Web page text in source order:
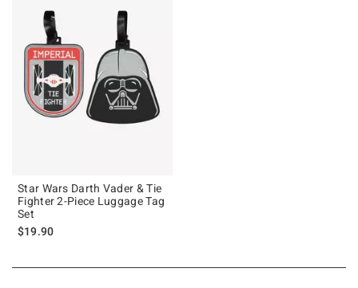
Star Wars Darth Vader & Tie
Fighter 2-Piece Luggage Tag
Set
$19.90